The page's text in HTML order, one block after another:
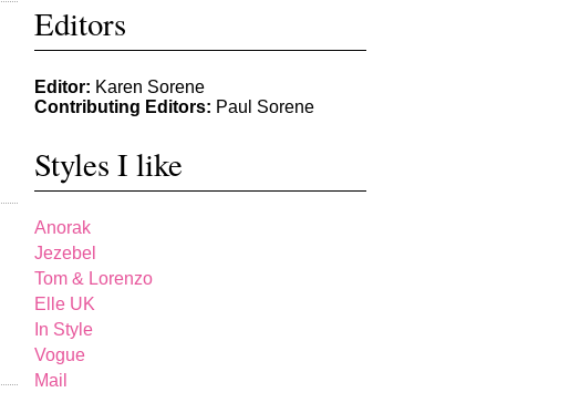
Editors
Editor: Karen Sorene
Contributing Editors: Paul Sorene
Styles I like
Anorak
Jezebel
Tom & Lorenzo
Elle UK
In Style
Vogue
Mail